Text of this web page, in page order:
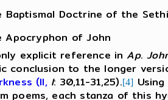
Baptismal Doctrine of the
Apocryphon of John
explicit reference inAp.
conclusion to the longer
(II, I: 30,11-31,25).[4]
poems, each stanza of this